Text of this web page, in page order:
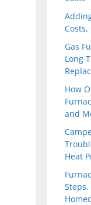
Gas
Long
How
and
Heat